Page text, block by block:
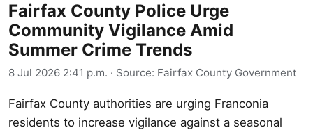
Fairfax County Police Urge
Community Vigilance Amid
Summer Crime Trends
8 Jul 2026 2:41 p.m. · Source: Fairfax County Government
Fairfax County authorities are urging Franconia
residents to increase vigilance against a seasonal